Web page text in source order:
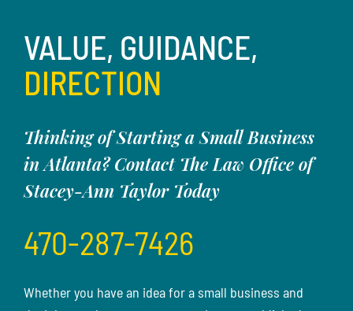
VALUE, GUIDANCE,
DIRECTION
Thinking of Starting a Small Business
in Atlanta? Contact The Law Office of
Stacey-Ann Taylor Today
470-287-7426
Whether you have an idea for a small business and